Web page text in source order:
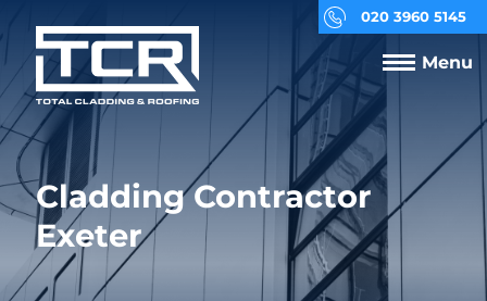
020 3960 5145
Menu
Cladding Contractor
Exeter